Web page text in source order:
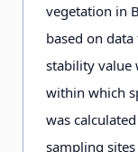
vegetation in
based on
stability value
within which
was
sampling